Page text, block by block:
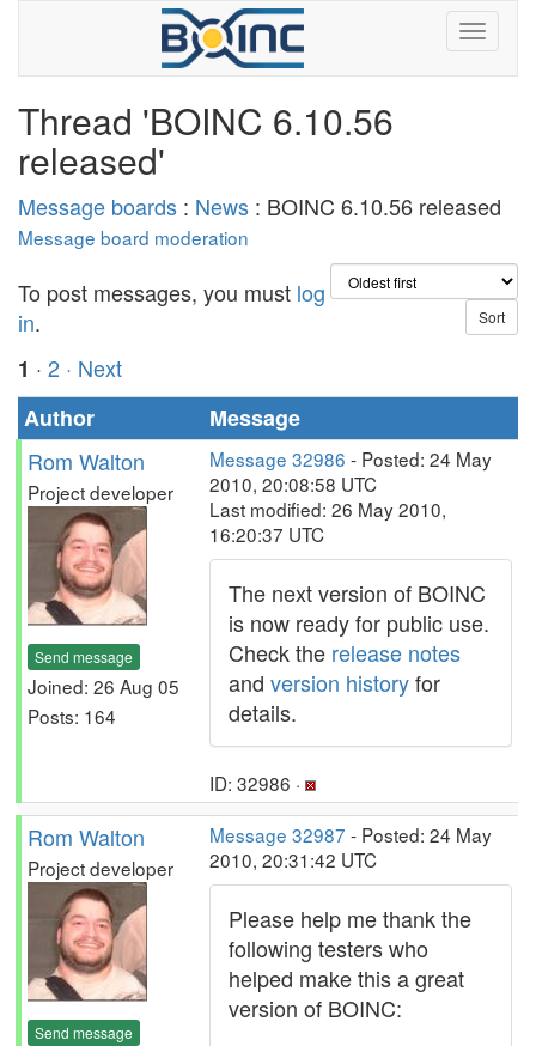
Thread 'BOINC 6.10.56
released'
Message boards : News : BOINC 6.10.56 released
Message board moderation
To post messages, you must log
in.
1 · 2 · Next
Author
Message
Rom Walton
Project developer
Send message
Joined: 26 Aug 05
Posts: 164
Message 32986 - Posted: 24 May
2010, 20:08:58 UTC
Last modified: 26 May 2010,
16:20:37 UTC
The next version of BOINC
is now ready for public use.
Check the release notes
and version historyfor
details.
ID: 32986 ·
Rom Walton
Project developer
Send message
Message 32987 - Posted: 24 May
2010, 20:31:42 UTC
Please help me thank the
following testers who
helped make this a great
version of BOINC: